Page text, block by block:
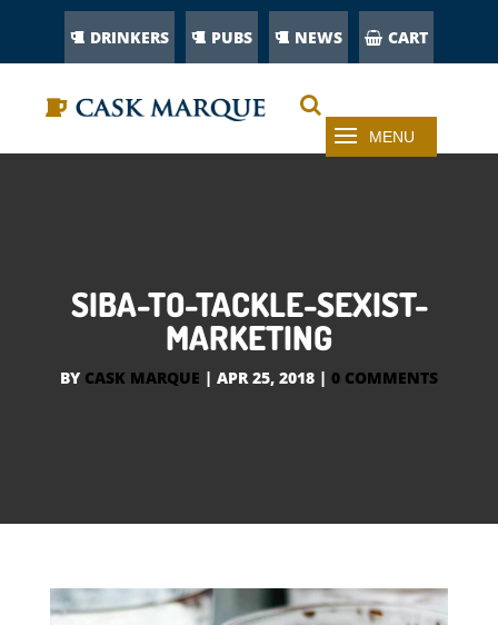
DRINKERS PUBS NEWS CART
SIBA-TO-TACKLE-SEXIST-
MARKETING
BY CASK MARQUE | APR 25, 2018 | 0 COMMENTS